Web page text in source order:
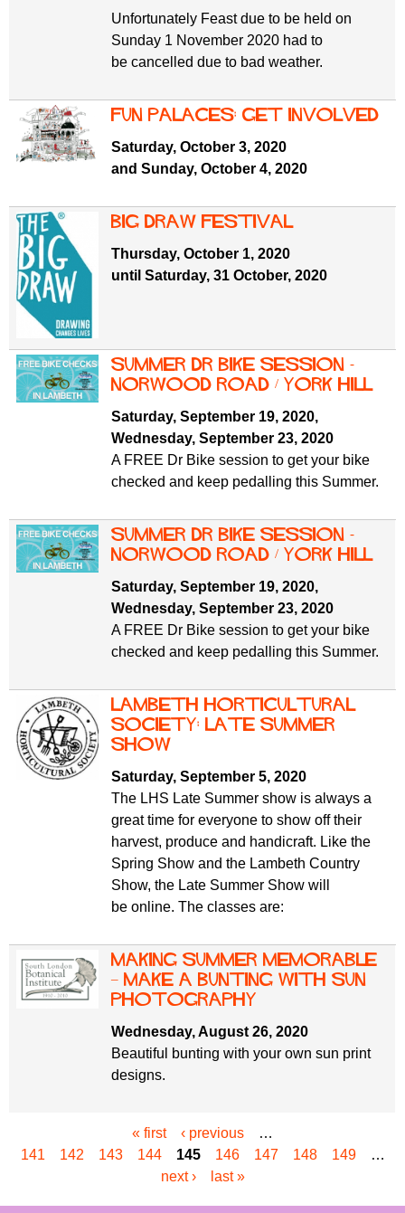
Unfortunately Feast due to be held on
Sunday 1 November 2020 had to
be cancelled due to bad weather.
Fun Palaces: get involved
Saturday, October 3, 2020
and Sunday, October 4, 2020
Big Draw Festival
Thursday, October 1, 2020
until Saturday, 31 October, 2020
Summer Dr Bike Session -
Norwood Road / York Hill
Saturday, September 19, 2020,
Wednesday, September 23, 2020
A FREE Dr Bike session to get your bike
checked and keep pedalling this Summer.
Summer Dr Bike Session -
Norwood Road / York Hill
Saturday, September 19, 2020,
Wednesday, September 23, 2020
A FREE Dr Bike session to get your bike
checked and keep pedalling this Summer.
Lambeth Horticultural
Society: late summer
show
Saturday, September 5, 2020
The LHS Late Summer show is always a
great time for everyone to show off their
harvest, produce and handicraft. Like the
Spring Show and the Lambeth Country
Show, the Late Summer Show will
be online. The classes are:
Making Summer Memorable
– Make a Bunting with sun
photography
Wednesday, August 26, 2020
Beautiful bunting with your own sun print
designs.
a
e
« first ‹ previous
…
141
142 143 144 145 146 147 148 149
…
next ›
last »